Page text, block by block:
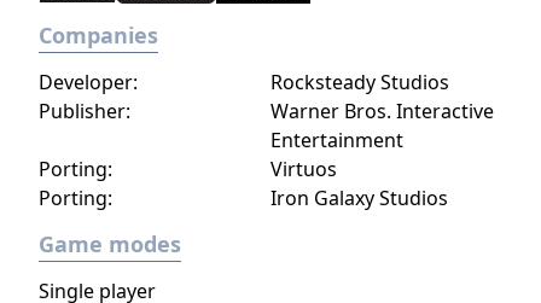
Companies
Developer: Rocksteady Studios
Porting:
Virtuos
Porting:
Iron Galaxy Studios
Publisher:
Warner Bros. Interactive
Entertainment
Game modes
Single player